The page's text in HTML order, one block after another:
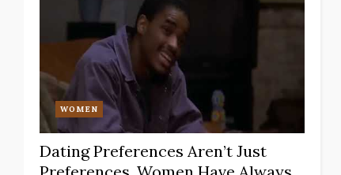
WOMEN
Dating Preferences Aren’t Just